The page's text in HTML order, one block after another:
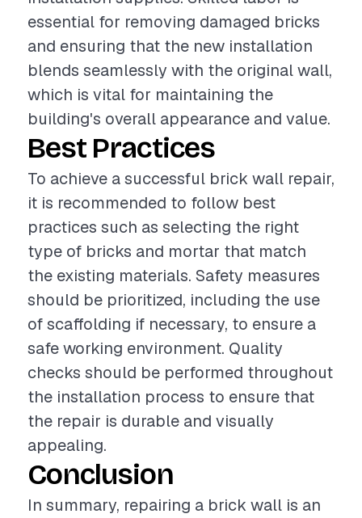
essential for removing damaged bricks
and ensuring that the new installation
blends seamlessly with the original wall,
which is vital for maintaining the
building's overall appearance and value.
Best Practices
To achieve a successful brick wall repair,
it is recommended to follow best
practices such as selecting the right
type of bricks and mortar that match
the existing materials. Safety measures
should be prioritized, including the use
of scaffolding if necessary, to ensure a
safe working environment. Quality
checks should be performed throughout
the installation process to ensure that
the repair is durable and visually
appealing.
Conclusion
In summary, repairing a brick wall is an